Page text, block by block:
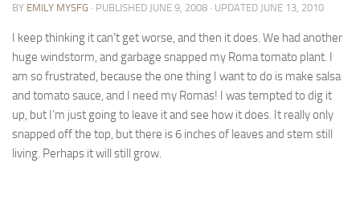
3. Build Your Garden
4. Prepare Your Soil
5. Create Your Plan
7. Plant Your Garden
8. Help It Grow
9. Cook Your Harvest
BY EMILY MYSFG · PUBLISHED JUNE 9, 2008 · UPDATED JUNE 13, 2010
I keep thinking it can’t get worse, and then it does. We had another
huge windstorm, and garbage snapped my Roma tomato plant. I
am so frustrated, because the one thing I want to do is make salsa
and tomato sauce, and I need my Romas! I was tempted to dig it
up, but I’m just going to leave it and see how it does. It really only
snapped off the top, but there is 6 inches of leaves and stem still
living. Perhaps it will still grow.